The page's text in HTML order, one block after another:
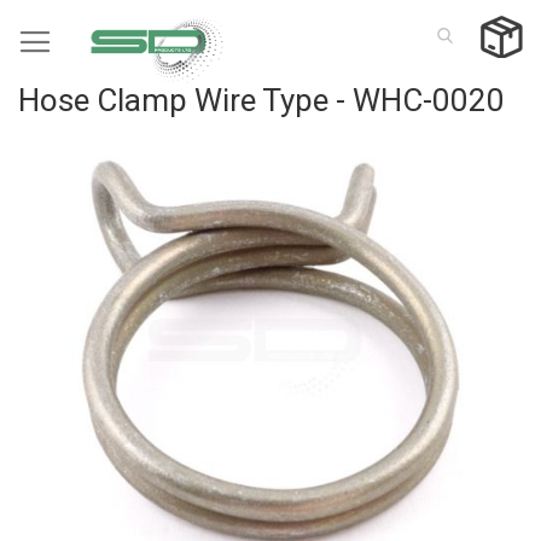
to
Hose Clamp Wire Type - WHC-0020
images
gallery